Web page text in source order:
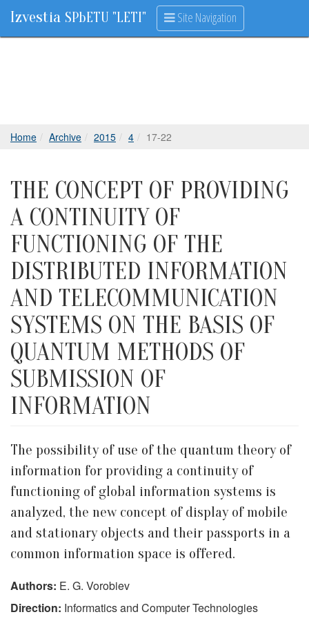
Izvestia SPbETU "LETI" Site Navigation
Home Archive 2015 4 17-22
THE CONCEPT OF PROVIDING
A CONTINUITY OF
FUNCTIONING OF THE
DISTRIBUTED INFORMATION
AND TELECOMMUNICATION
SYSTEMS ON THE BASIS OF
QUANTUM METHODS OF
SUBMISSION OF
INFORMATION
The possibility of use of the quantum theory of
information for providing a continuity of
functioning of global information systems is
analyzed, the new concept of display of mobile
and stationary objects and their passports in a
common information space is offered.
Authors: E. G. Vorobiev
Direction: Informatics and Computer Technologies